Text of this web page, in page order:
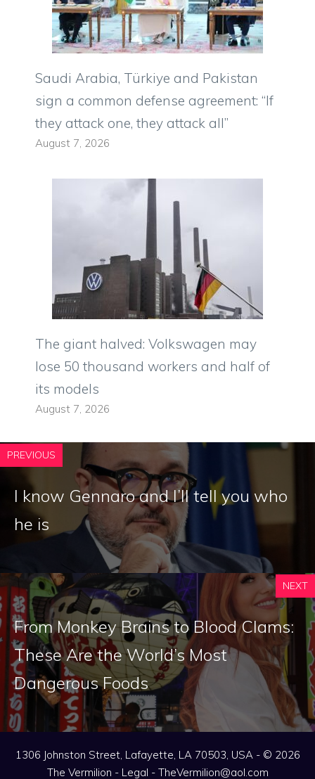
Saudi Arabia, Türkiye and Pakistan
sign a common defense agreement: “If
they attack one, they attack all”
August 7, 2026
The giant halved: Volkswagen may
lose 50 thousand workers and half of
its models
August 7, 2026
PREVIOUS
I know Gennaro and I’ll tell you who
he is
NEXT
From Monkey Brains to Blood Clams:
These Are the World’s Most
Dangerous Foods
1306 Johnston Street, Lafayette, LA 70503, USA - © 2026
The Vermilion - Legal - TheVermilion@aol.com